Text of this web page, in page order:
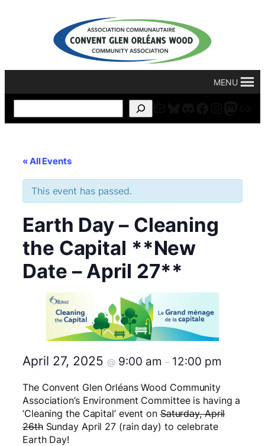
MENU
« All Events
This event has passed.
Earth Day – Cleaning
the Capital **New
Date – April 27**
April 27, 2025 @ 9:00 am – 12:00 pm
The Convent Glen Orléans Wood Community
Association’s Environment Committee is having a
‘Cleaning the Capital’ event onSaturday, April
26thSunday April 27 (rain day) to celebrate
Earth Day!